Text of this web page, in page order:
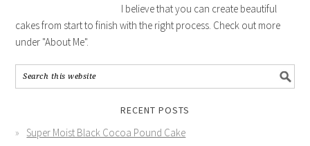
I believe that you can create beautiful
cakes from start to finish with the right process. Check out more
under "About Me".
RECENT POSTS
Super Moist Black Cocoa Pound Cake